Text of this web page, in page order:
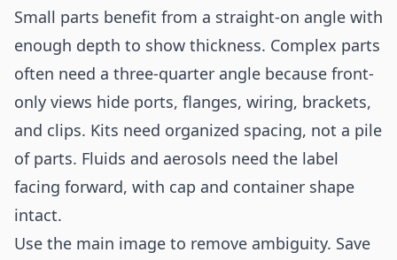
Small parts benefit from a straight-on angle with
enough depth to show thickness. Complex parts
often need a three-quarter angle because front-
only views hide ports, flanges, wiring, brackets,
and clips. Kits need organized spacing, not a pile
of parts. Fluids and aerosols need the label
facing forward, with cap and container shape
intact.
Use the main image to remove ambiguity. Save